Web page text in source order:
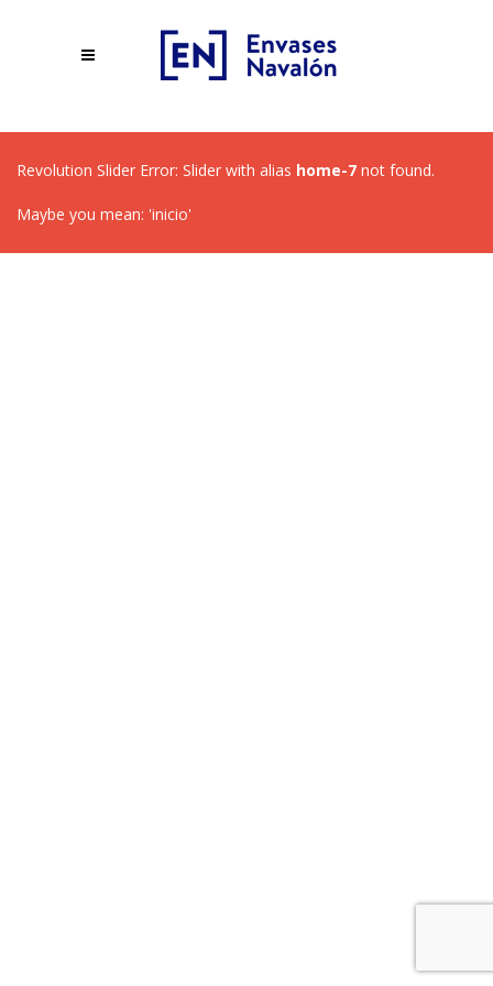
Revolution Slider Error: Slider with alias home-7 not found.
Maybe you mean: 'inicio'